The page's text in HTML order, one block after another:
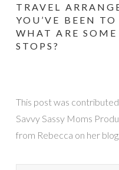
TRAVEL
YOU’VE BEEN
WHAT ARE
STOPS?
This post was
Savvy Sassy Moms
from Rebecca on her blog,